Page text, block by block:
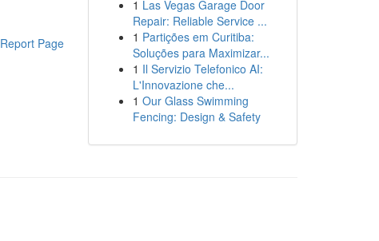
Report Page
1 Las Vegas Garage Door
Repair: Reliable Service ...
1 Partições em Curitiba:
Soluções para Maximizar...
1 Il Servizio Telefonico AI:
L'Innovazione che...
1 Our Glass Swimming
Fencing: Design & Safety